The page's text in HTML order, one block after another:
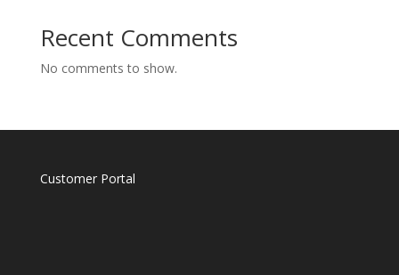
Recent Comments
No comments to show.
Customer Portal